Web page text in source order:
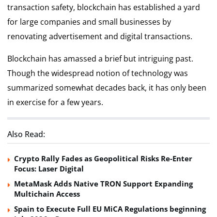
transaction safety, blockchain has established a yard
for large companies and small businesses by
renovating advertisement and digital transactions.
Blockchain has amassed a brief but intriguing past.
Though the widespread notion of technology was
summarized somewhat decades back, it has only been
in exercise for a few years.
Also Read:
Crypto Rally Fades as Geopolitical Risks Re-Enter
Focus: Laser Digital
MetaMask Adds Native TRON Support Expanding
Multichain Access
Spain to Execute Full EU MiCA Regulations beginning